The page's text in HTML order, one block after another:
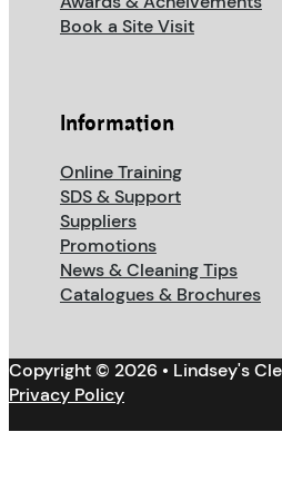
Book a Site Visit
Information
Online Training
SDS & Support
Suppliers
Promotions
News & Cleaning Tips
Catalogues & Brochures
Copyright © 2026 • Lindsey's
Privacy Policy